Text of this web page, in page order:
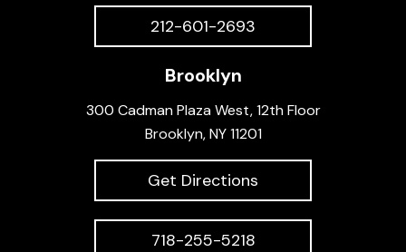
212-601-2693
Brooklyn
300 Cadman Plaza West, 12th Floor
Brooklyn, NY 11201
Get Directions
718-255-5218